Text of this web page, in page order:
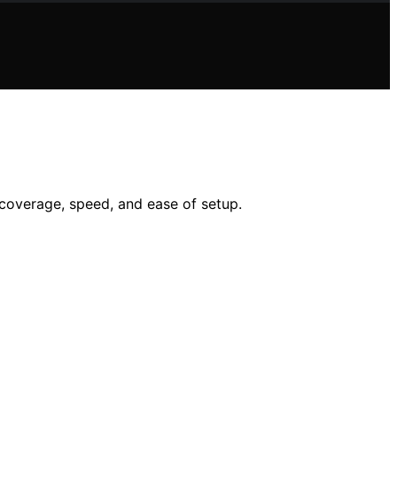
speed, and ease of setup.